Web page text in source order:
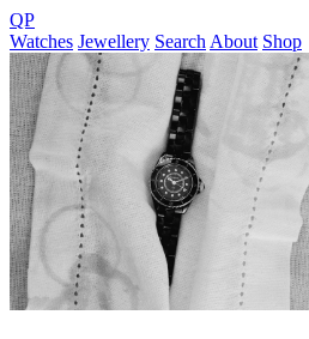
QP
Watches Jewellery Search About Shop